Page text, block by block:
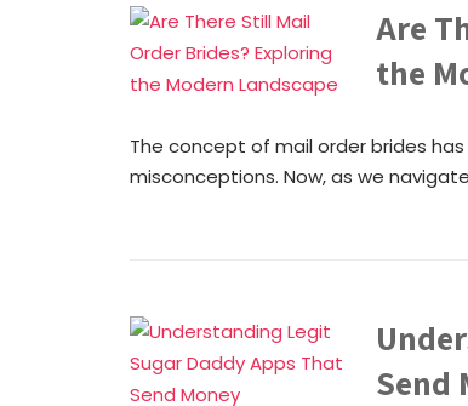
Are
the
The concept of mail order brides
misconceptions. Now, as we
Send